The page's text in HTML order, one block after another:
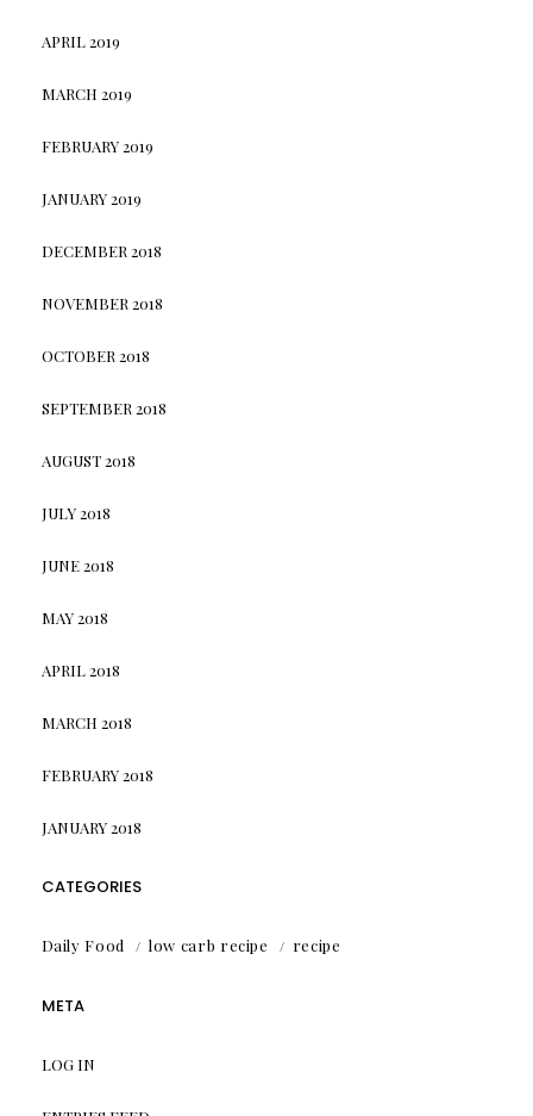
APRIL 2019
MARCH 2019
FEBRUARY 2019
JANUARY 2019
DECEMBER 2018
NOVEMBER 2018
OCTOBER 2018
SEPTEMBER 2018
AUGUST 2018
JULY 2018
JUNE 2018
MAY 2018
APRIL 2018
MARCH 2018
FEBRUARY 2018
JANUARY 2018
CATEGORIES
Daily Food low carb recipe recipe
META
LOG IN